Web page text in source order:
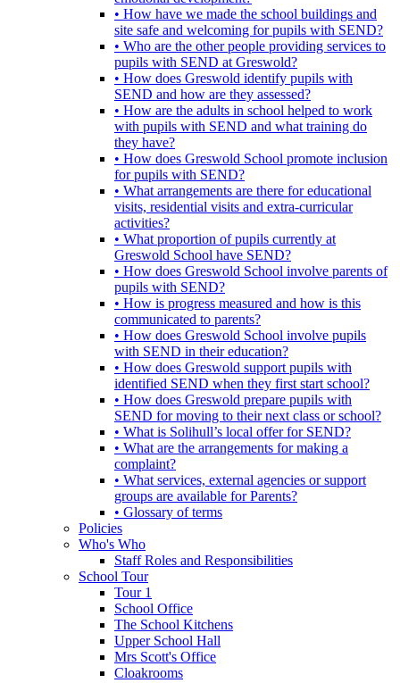
• How have we made the school buildings and
site safe and welcoming for pupils with SEND?
• Who are the other people providing services to
pupils with SEND at Greswold?
• How does Greswold identify pupils with
SEND and how are they assessed?
• How are the adults in school helped to work
with pupils with SEND and what training do
they have?
• How does Greswold School promote inclusion
for pupils with SEND?
• What arrangements are there for educational
visits, residential visits and extra-curricular
activities?
• What proportion of pupils currently at
Greswold School have SEND?
• How does Greswold School involve parents of
pupils with SEND?
• How is progress measured and how is this
communicated to parents?
• How does Greswold School involve pupils
with SEND in their education?
• How does Greswold support pupils with
identified SEND when they first start school?
• How does Greswold prepare pupils with
SEND for moving to their next class or school?
• What is Solihull’s local offer for SEND?
• What are the arrangements for making a
complaint?
• What services, external agencies or support
groups are available for Parents?
• Glossary of terms
Policies
Who's Who
Staff Roles and Responsibilities
School Tour
Tour 1
School Office
The School Kitchens
Upper School Hall
Mrs Scott's Office
Cloakrooms